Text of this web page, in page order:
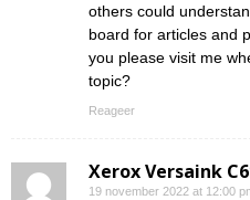
others could
board for articles and
you please visit me
topic?
Reageer
Xerox Versaink
19 november 2022 at 12:00